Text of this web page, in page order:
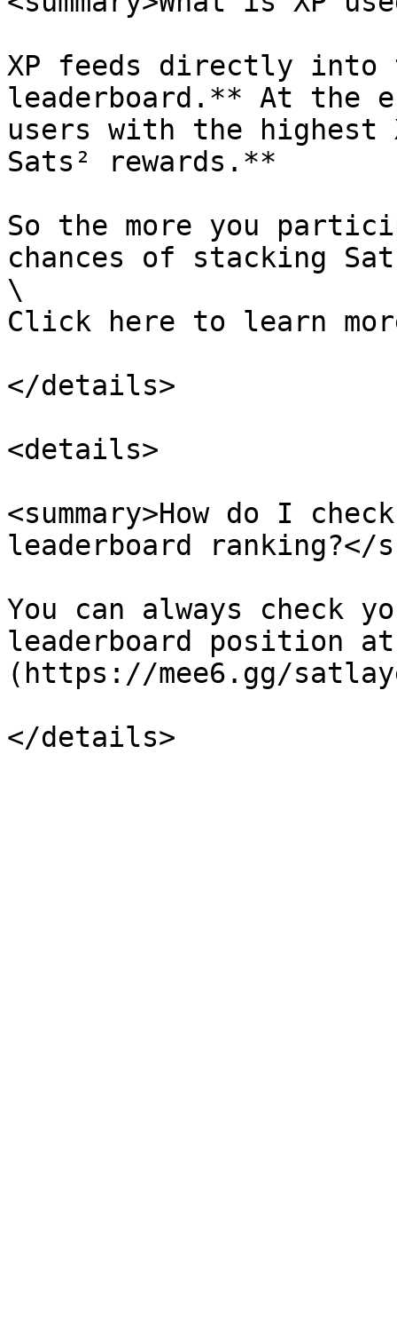
XP feeds directly into
leaderboard.** At the
users with the highest
Sats² rewards.**
So the more you
chances of stacking
\
Click here to learn
</details>
<details>
<summary>How do I
leaderboard ranking?</
You can always check
leaderboard position
(https://mee6.gg/